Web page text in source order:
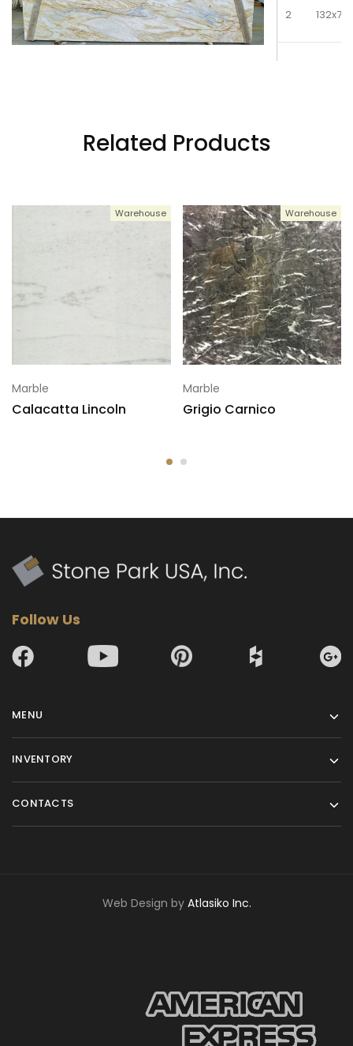
2 132x77
6 132x77
Related Products
Warehouse
Marble
Calacatta Lincoln
Warehouse
Marble
Grigio Carnico
Follow Us
MENU
INVENTORY
CONTACTS
Web Design by Atlasiko Inc.